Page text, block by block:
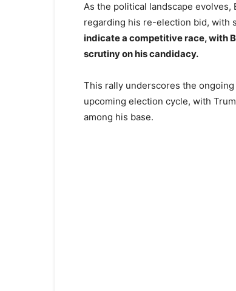
As the political landscape
regarding his re-election bid, with
indicate a competitive race, with
scrutiny on his candidacy.
This rally underscores the
upcoming election cycle, with
among his base.